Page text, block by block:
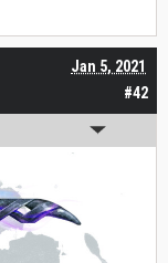
#42
Jan 5, 2021